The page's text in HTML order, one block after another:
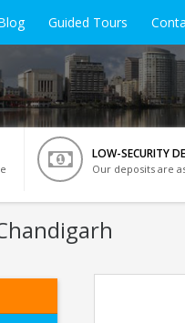
Guided Tours
LOW-SECURITY
Our deposits are